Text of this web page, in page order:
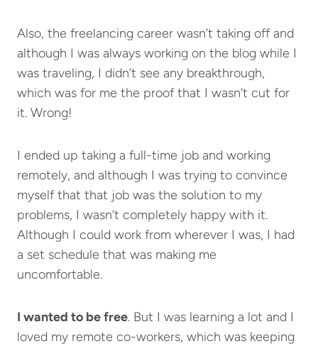
Also, the freelancing career wasn’t taking off and
although I was always working on the blog while I
was traveling, I didn’t see any breakthrough,
which was for me the proof that I wasn’t cut for
it. Wrong!
I ended up taking a full-time job and working
remotely, and although I was trying to convince
myself that that job was the solution to my
problems, I wasn’t completely happy with it.
Although I could work from wherever I was, I had
a set schedule that was making me
uncomfortable.
I wanted to be free. But I was learning a lot and I
loved my remote co-workers, which was keeping